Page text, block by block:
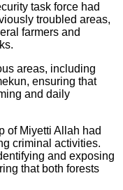
task force had
troubled areas,
farmers and
areas, including
ensuring that
and daily
of Miyetti Allah had
criminal activities.
and exposing
that both forests